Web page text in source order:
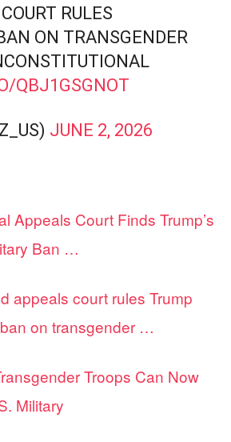
RULES
ON TRANSGENDER
QBJ1GSGNOT
JUNE 2, 2026
Appeals Court Finds Trump’s
Ban …
appeals court rules Trump
on transgender …
Troops Can Now
Military